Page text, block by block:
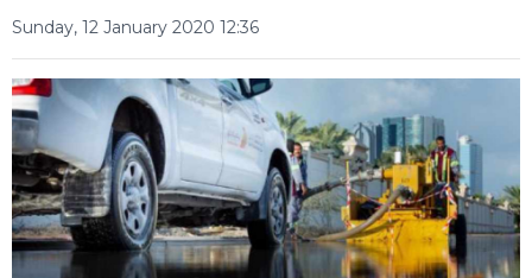
Sunday, 12 January 2020 12:36